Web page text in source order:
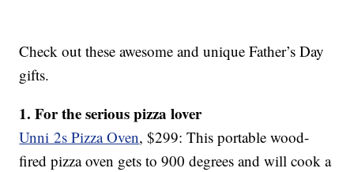
Check out these awesome and unique Father’s Day
gifts.
1. For the serious pizza lover
Unni 2s Pizza Oven, $299: This portable wood-
fired pizza oven gets to 900 degrees and will cook a